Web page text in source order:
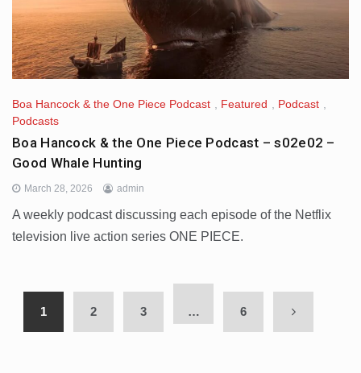
Boa Hancock & the One Piece Podcast Featured Podcast
Podcasts
Boa Hancock & the One Piece Podcast – s02e02 –
Good Whale Hunting
March 28, 2026 admin
A weekly podcast discussing each episode of the Netflix
television live action series ONE PIECE.
1 2 3 … 6